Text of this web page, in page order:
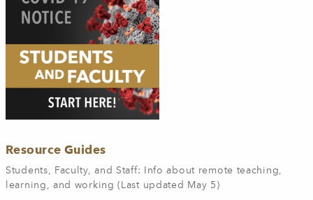
Resource Guides
Students, Faculty, and Staff: Info about remote teaching,
learning, and working (Last updated May 5)